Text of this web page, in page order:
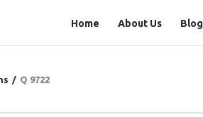
Station
Home About Us Blog
/ Q 9722